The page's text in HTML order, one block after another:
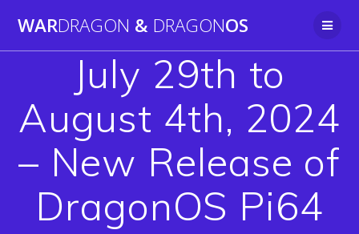
to
WARDRAGON & DRAGONOS
July 29th to
August 4th, 2024
– New Release of
DragonOS Pi64